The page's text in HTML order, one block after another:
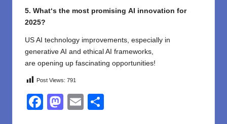
5. What‘s the most promising AI innovation for
2025?
US AI technology improvements especially in
generative AI and ethical AI frameworks,
are opening up fascinating opportunities!
Post Views: 791
F
M
E